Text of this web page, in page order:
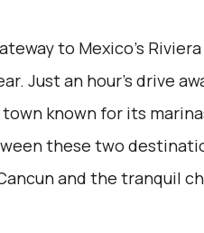
to Mexico's
Just an hour's drive
known for its
these two
and the tranquil